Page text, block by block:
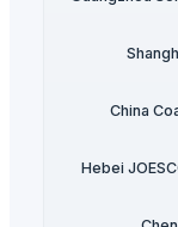
China
Hebei